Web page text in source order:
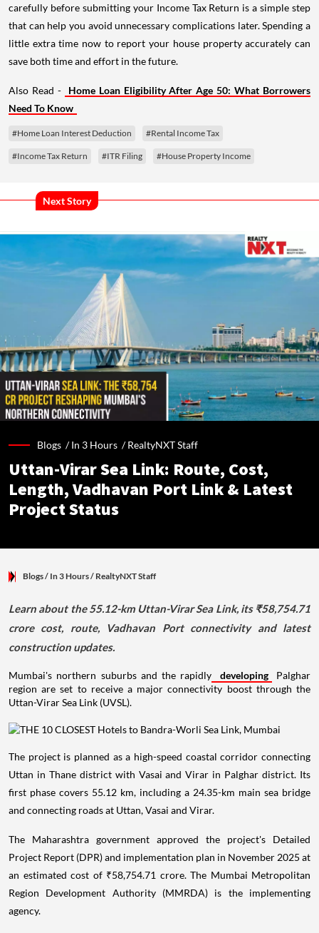
carefully before submitting your Income Tax Return is a simple step
that can help you avoid unnecessary complications later. Spending a
little extra time now to report your house property accurately can
save both time and effort in the future.
Also Read -
Home Loan Eligibility After Age 50: What Borrowers
Need To Know
#Home Loan Interest Deduction #Rental Income Tax
#Income Tax Return #ITR Filing #House Property Income
Next Story
Blogs /In 3 Hours /RealtyNXT Staff
Uttan-Virar Sea Link: Route, Cost,
Length, Vadhavan Port Link & Latest
Project Status
Blogs/ In 3 Hours/ RealtyNXT Staff
Learn about the 55.12-km Uttan-Virar Sea Link, its ₹58,754.71
crore cost, route, Vadhavan Port connectivity and latest
construction updates.
Mumbai's northern suburbs and the rapidly developing
Palghar
region are set to receive a major connectivity boost through the
Uttan-Virar Sea Link (UVSL).
The project is planned as a high-speed coastal corridor connecting
Uttan in Thane district with Vasai and Virar in Palghar district. Its
first phase covers 55.12 km, including a 24.35-km main sea bridge
and connecting roads at Uttan, Vasai and Virar.
The Maharashtra government approved the project's Detailed
Project Report (DPR) and implementation plan in November 2025 at
an estimated cost of ₹58,754.71 crore. The Mumbai Metropolitan
Region Development Authority (MMRDA) is the implementing
agency.